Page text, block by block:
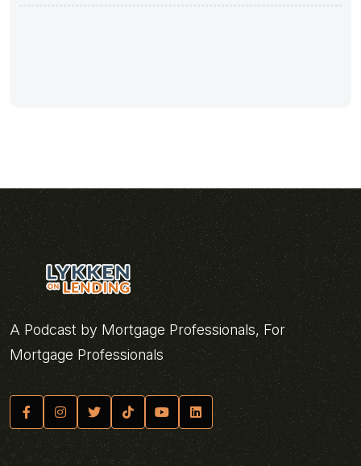
A Podcast by Mortgage Professionals, For
Mortgage Professionals